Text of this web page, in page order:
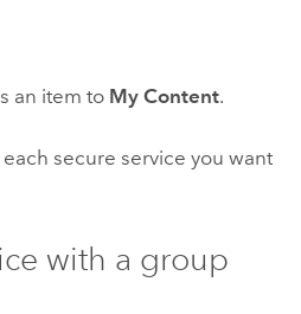
an item to My Content.
secure service you want
with a group